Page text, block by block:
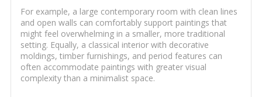
For example, a large contemporary room with clean lines
and open walls can comfortably support paintings that
might feel overwhelming in a smaller, more traditional
setting. Equally, a classical interior with decorative
moldings, timber furnishings, and period features can
often accommodate paintings with greater visual
complexity than a minimalist space.